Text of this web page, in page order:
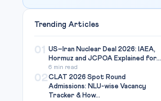
Trending Articles
01
US–Iran Nuclear Deal 2026: IAEA,
Hormuz and JCPOA Explained for...
6 min read
02CLAT 2026 Spot Round
Admissions: NLU-wise Vacancy
Tracker & How...